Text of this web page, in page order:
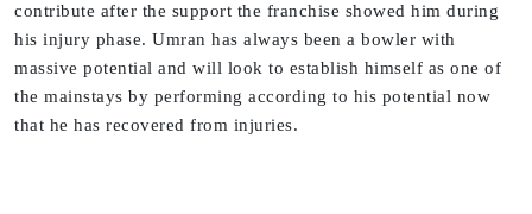
contribute after the support the franchise showed him during
his injury phase. Umran has always been a bowler with
massive potential and will look to establish himself as one of
the mainstays by performing according to his potential now
that he has recovered from injuries.